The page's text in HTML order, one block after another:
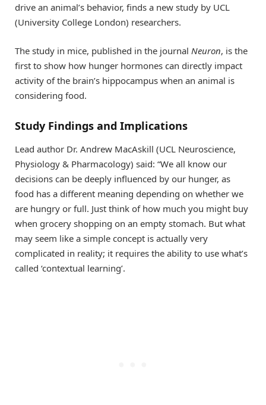
drive an animal’s behavior, finds a new study by UCL
(University College London) researchers.
The study in mice, published in the journal Neuron, is the
first to show how hunger hormones can directly impact
activity of the brain’s hippocampus when an animal is
considering food.
Study Findings and Implications
Lead author Dr. Andrew MacAskill (UCL Neuroscience,
Physiology & Pharmacology) said: “We all know our
decisions can be deeply influenced by our hunger, as
food has a different meaning depending on whether we
are hungry or full. Just think of how much you might buy
when grocery shopping on an empty stomach. But what
may seem like a simple concept is actually very
complicated in reality; it requires the ability to use what’s
called ‘contextual learning’.